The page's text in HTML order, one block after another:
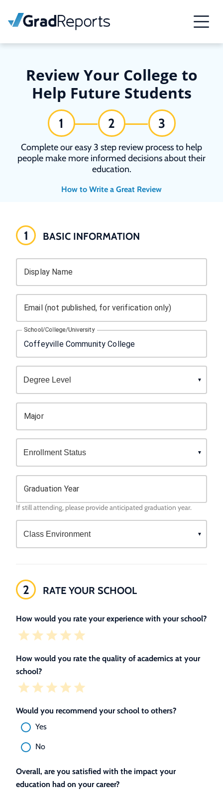
Review Your College to
Help Future Students
1 2 3
Complete our easy 3 step review process to help
people make more informed decisions about their
education.
How to Write a Great Review
1 BASIC INFORMATION
Display Name
Email (not published, for verification only)
School/College/University
Major
Graduation Year
If still attending, please provide anticipated graduation year.
2 RATE YOUR SCHOOL
How would you rate your experience with your school?
How would you rate the quality of academics at your
school?
Would you recommend your school to others?
Yes
No
Overall, are you satisfied with the impact your
education had on your career?